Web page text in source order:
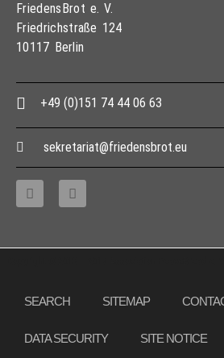
FriedensBrot e. V.
Friedrichstraße 124
10117 Berlin
+49 (0)151 74 44 06 63
sekretariat@friedensbrot.eu
SEARCH SITEMAP
DATA SECURITY SITE NOTICE